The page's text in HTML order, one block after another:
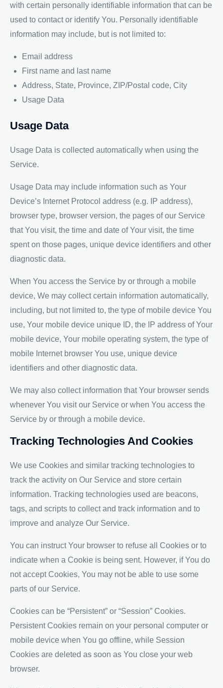
with certain personally identifiable information that can be
used to contact or identify You. Personally identifiable
information may include, but is not limited to:
Email address
First name and last name
Address, State, Province, ZIP/Postal code, City
Usage Data
Usage Data
Usage Data is collected automatically when using the
Service.
Usage Data may include information such as Your
Device’s Internet Protocol address (e.g. IP address),
browser type, browser version, the pages of our Service
that You visit, the time and date of Your visit, the time
spent on those pages, unique device identifiers and other
diagnostic data.
When You access the Service by or through a mobile
device, We may collect certain information automatically,
including, but not limited to, the type of mobile device You
use, Your mobile device unique ID, the IP address of Your
mobile device, Your mobile operating system, the type of
mobile Internet browser You use, unique device
identifiers and other diagnostic data.
We may also collect information that Your browser sends
whenever You visit our Service or when You access the
Service by or through a mobile device.
Tracking Technologies And Cookies
We use Cookies and similar tracking technologies to
track the activity on Our Service and store certain
information. Tracking technologies used are beacons,
tags, and scripts to collect and track information and to
improve and analyze Our Service.
You can instruct Your browser to refuse all Cookies or to
indicate when a Cookie is being sent. However, if You do
not accept Cookies, You may not be able to use some
parts of our Service.
Cookies can be “Persistent” or “Session” Cookies.
Persistent Cookies remain on your personal computer or
mobile device when You go offline, while Session
Cookies are deleted as soon as You close your web
browser.